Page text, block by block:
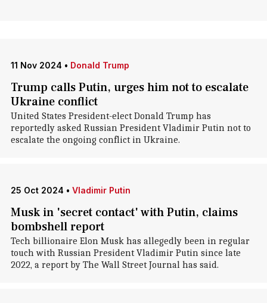
11 Nov 2024 • Donald Trump
Trump calls Putin, urges him not to escalate
Ukraine conflict
United States President-elect Donald Trump has
reportedly asked Russian President Vladimir Putin not to
escalate the ongoing conflict in Ukraine.
25 Oct 2024 • Vladimir Putin
Musk in 'secret contact' with Putin, claims
bombshell report
Tech billionaire Elon Musk has allegedly been in regular
touch with Russian President Vladimir Putin since late
2022, a report by The Wall Street Journal has said.